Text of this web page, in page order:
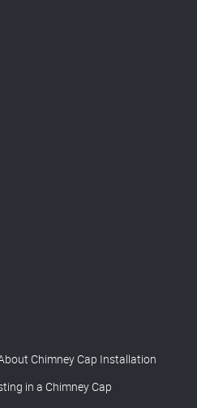
Chimney Cap Installation
in a Chimney Cap